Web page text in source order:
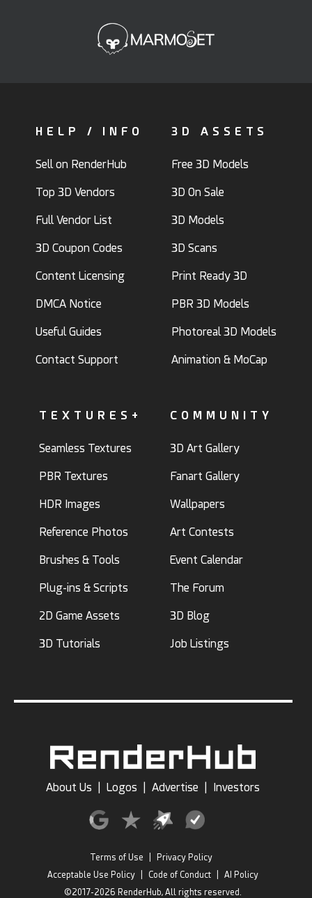
HELP / INFO
Sell on RenderHub
Top 3D Vendors
Full Vendor List
3D Coupon Codes
Content Licensing
DMCA Notice
Useful Guides
Contact Support
3D ASSETS
Free 3D Models
3D On Sale
3D Models
3D Scans
Print Ready 3D
PBR 3D Models
Photoreal 3D Models
Animation & MoCap
TEXTURES+
Seamless Textures
PBR Textures
HDR Images
Reference Photos
Brushes & Tools
Plug-ins & Scripts
2D Game Assets
3D Tutorials
COMMUNITY
3D Art Gallery
Fanart Gallery
Wallpapers
Art Contests
Event Calendar
The Forum
3D Blog
Job Listings
About Us Logos Advertise Investors
Terms of Use
Privacy Policy
Acceptable Use Policy
Code of Conduct
AI Policy
©2017-2026 RenderHub, All rights reserved.